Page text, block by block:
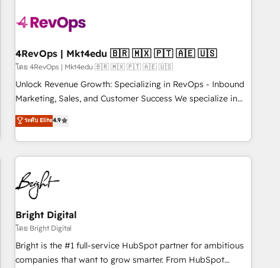
powered workflows that drive adoption from week one, in
with workflows built around your business, not a template.
➤ Migration: Move from any legacy CRM. Zero downtime,
full data integrity. ➤ Implementation: Configure HubSpot to
run your revenue process. Sales, marketing, and service
custom agents, and APIs to remove manual work. ➤
Ongoing Management: Monthly tune-ups, feature rollouts,
4RevOps | Mkt4edu 🇧🇷 🇲🇽 🇵🇹 🇦🇪 🇺🇸
โดย 4RevOps | Mkt4edu 🇧🇷 🇲🇽 🇵🇹 🇦🇪 🇺🇸
Unlock Revenue Growth: Specializing in RevOps - Inbound
Marketing, Sales, and Customer Success We specialize in
driving revenue growth for companies across industries
through tailored marketing, sales, and customer success
strategies, utilizing RevOps methodologies. As Latin
America's largest HubSpot partner and a global leader in
education market, we offer unparalleled insights. Operating
in five countries—Brazil, UAE (Abu Dhabi/Dubai/Sharjah),
Mexico, USA, and Portugal—we've executed over a hundred
successful operations. Our approach, rooted in RevOps
principles, integrates analysis, training, planning, and
qualification. Leveraging technology, data analytics, CRM
optimization, and inbound marketing tactics, we focus on
ระดับ Elite4.9
Bright Digital
โดย Bright Digital
Bright is the #1 full-service HubSpot partner for ambitious
companies that want to grow smarter. From HubSpot